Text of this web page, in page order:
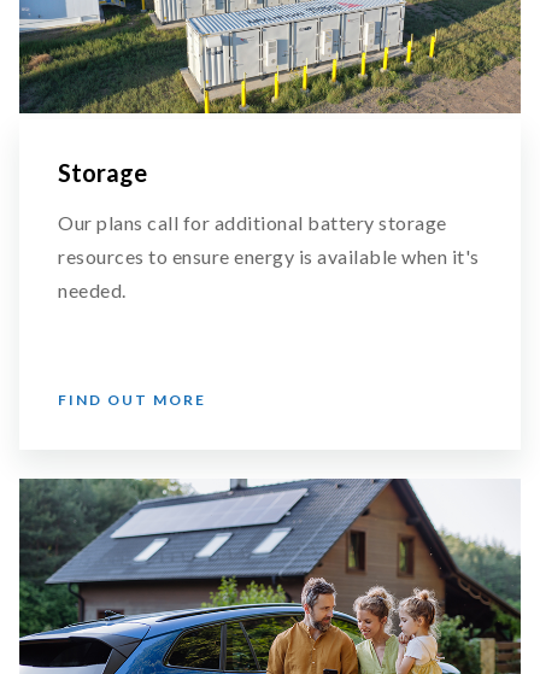
Storage
Our plans call for additional battery storage
resources to ensure energy is available when it's
needed.
FIND OUT MORE